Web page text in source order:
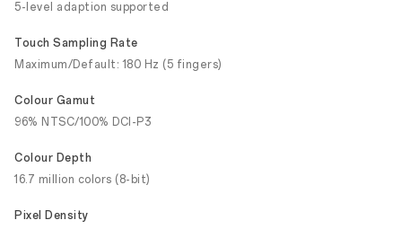
5-level adaption supported
Touch Sampling Rate
Maximum/Default: 180 Hz (5 fingers)
Colour Gamut
96% NTSC/100% DCI-P3
Colour Depth
16.7 million colors (8-bit)
Pixel Density